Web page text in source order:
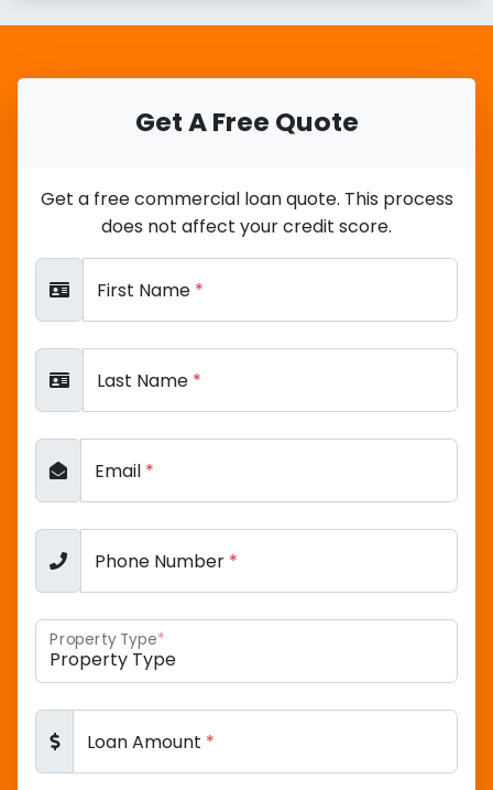
Get A Free Quote
Get a free commercial loan quote. This process
does not affect your credit score.
First Name *
Last Name *
Email *
Phone Number *
Property Type*
Loan Amount *